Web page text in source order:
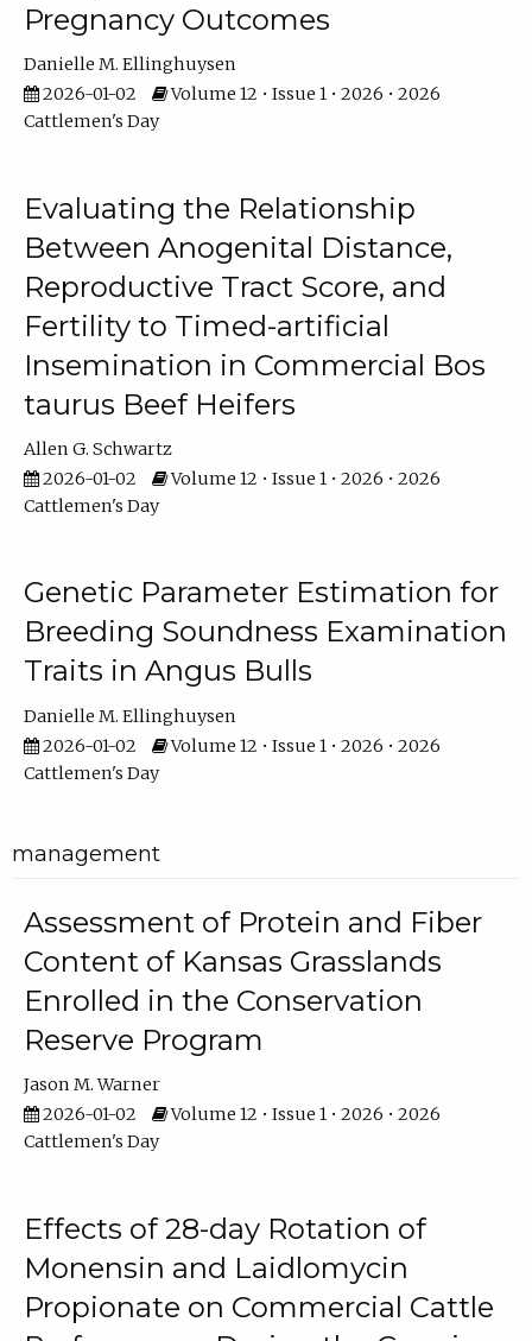
Pregnancy Outcomes
Danielle M. Ellinghuysen
2026-01-02
Volume 12 • Issue 1 • 2026 • 2026
Cattlemen's Day
Evaluating the Relationship
Between Anogenital Distance,
Reproductive Tract Score, and
Fertility to Timed-artificial
Insemination in Commercial Bos
taurus Beef Heifers
Allen G. Schwartz
2026-01-02
Volume 12 • Issue 1 • 2026 • 2026
Cattlemen's Day
Genetic Parameter Estimation for
Breeding Soundness Examination
Traits in Angus Bulls
Danielle M. Ellinghuysen
2026-01-02
Volume 12 • Issue 1 • 2026 • 2026
Cattlemen's Day
management
Assessment of Protein and Fiber
Content of Kansas Grasslands
Enrolled in the Conservation
Reserve Program
Jason M. Warner
2026-01-02
Volume 12 • Issue 1 • 2026 • 2026
Cattlemen's Day
Effects of 28-day Rotation of
Monensin and Laidlomycin
Propionate on Commercial Cattle